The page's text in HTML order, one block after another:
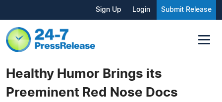
Sign Up Login Submit Release
Healthy Humor Brings its
Preeminent Red Nose Docs